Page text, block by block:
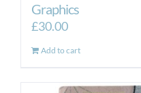
Graphics
£30.00
Add to cart